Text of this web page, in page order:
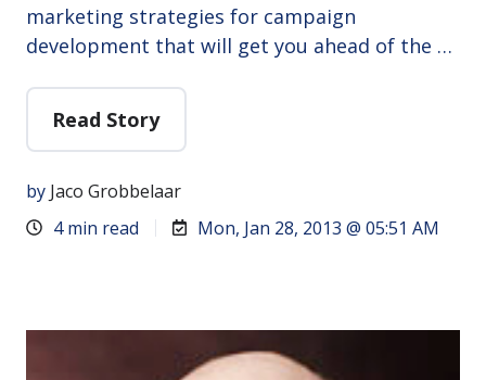
marketing strategies for campaign
development that will get you ahead of the …
Read Story
by Jaco Grobbelaar
4 min read
Mon, Jan 28, 2013 @ 05:51 AM